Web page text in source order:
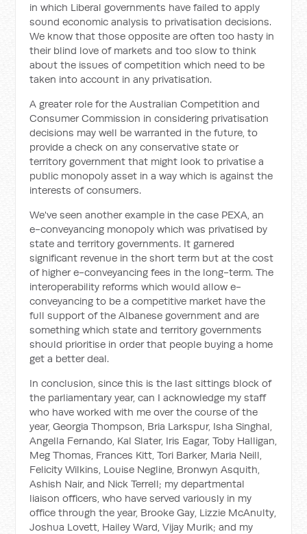
in which Liberal governments have failed to apply
sound economic analysis to privatisation decisions.
We know that those opposite are often too hasty in
their blind love of markets and too slow to think
about the issues of competition which need to be
taken into account in any privatisation.
A greater role for the Australian Competition and
Consumer Commission in considering privatisation
decisions may well be warranted in the future, to
provide a check on any conservative state or
territory government that might look to privatise a
public monopoly asset in a way which is against the
interests of consumers.
We've seen another example in the case PEXA, an
e-conveyancing monopoly which was privatised by
state and territory governments. It garnered
significant revenue in the short term but at the cost
of higher e-conveyancing fees in the long-term. The
interoperability reforms which would allow e-
conveyancing to be a competitive market have the
full support of the Albanese government and are
something which state and territory governments
should prioritise in order that people buying a home
get a better deal.
In conclusion, since this is the last sittings block of
the parliamentary year, can I acknowledge my staff
who have worked with me over the course of the
year, Georgia Thompson, Bria Larkspur, Isha Singhal,
Angella Fernando, Kal Slater, Iris Eagar, Toby Halligan,
Meg Thomas, Frances Kitt, Tori Barker, Maria Neill,
Felicity Wilkins, Louise Negline, Bronwyn Asquith,
Ashish Nair, and Nick Terrell; my departmental
liaison officers, who have served variously in my
office through the year, Brooke Gay, Lizzie McAnulty,
Joshua Lovett, Hailey Ward, Vijay Murik; and my